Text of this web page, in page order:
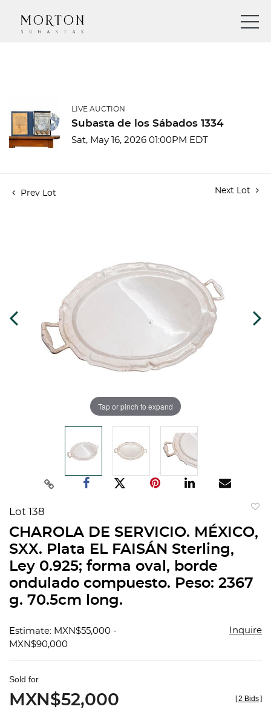
LIVE AUCTION
Subasta de los Sábados 1334
Sat, May 16, 2026 01:00PM EDT
Prev Lot Next Lot
Tap or pinch to expand
Lot 138
CHAROLA DE SERVICIO. MÉXICO,
SXX. Plata EL FAISÁN Sterling,
Ley 0.925; forma oval, borde
ondulado compuesto. Peso: 2367
g. 70.5cm long.
Estimate: MXN$55,000 -
MXN$90,000
Inquire
Sold for
MXN$52,000 [2 Bids]